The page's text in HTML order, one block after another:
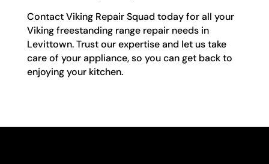
Contact Viking Repair Squad today for all your
Viking freestanding range repair needs in
Levittown. Trust our expertise and let us take
care of your appliance, so you can get back to
enjoying your kitchen.